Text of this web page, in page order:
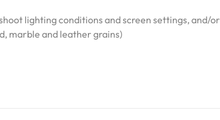
lighting conditions and screen settings, and/or
marble and leather grains)